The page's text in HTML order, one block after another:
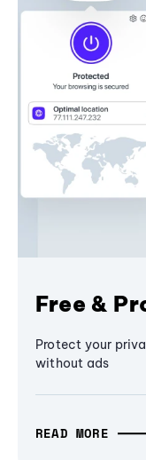
Free &
Protect your
without ads
READ MORE